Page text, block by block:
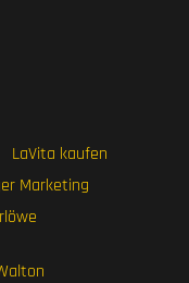
LaVita kaufen
Marketing